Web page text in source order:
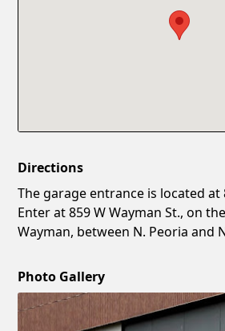
Directions
The garage entrance is located at
Enter at 859 W Wayman St., on
Wayman, between N. Peoria and
Photo Gallery